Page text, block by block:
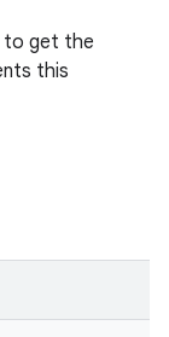
to get the
this